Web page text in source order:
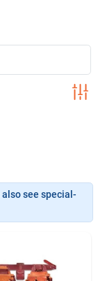
see special-